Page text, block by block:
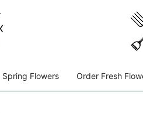
Spring Flowers Order Fresh